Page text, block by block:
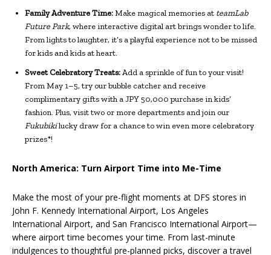
Family Adventure Time:Make magical memories at teamLab
Future Park, where interactive digital art brings wonder to life.
From lights to laughter, it’s a playful experience not to be missed
for kids and kids at heart.
Sweet Celebratory Treats:Add a sprinkle of fun to your visit!
From May 1–5, try our bubble catcher and receive
complimentary gifts with a JPY 50,000 purchase in kids’
fashion. Plus, visit two or more departments and join our
Fukubikilucky draw for a chance to win even more celebratory
prizes*!
North America: Turn Airport Time into Me-Time
Make the most of your pre-flight moments at DFS stores in
John F. Kennedy International Airport, Los Angeles
International Airport, and San Francisco International Airport—
where airport time becomes your time. From last-minute
indulgences to thoughtful pre-planned picks, discover a travel